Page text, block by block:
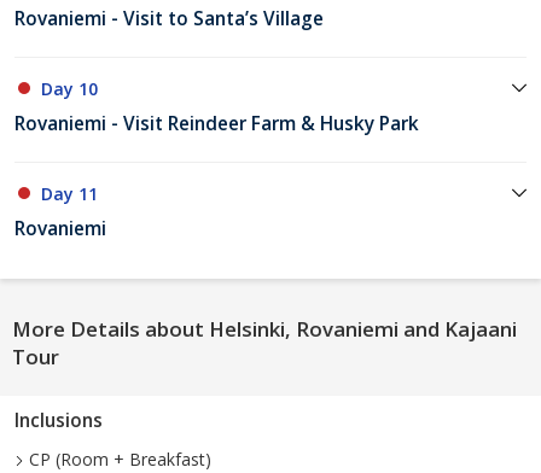
Rovaniemi - Visit to Santa’s Village
Day 10
Rovaniemi - Visit Reindeer Farm & Husky Park
Day 11
Rovaniemi
More Details about Helsinki, Rovaniemi and Kajaani
Tour
Inclusions
CP (Room + Breakfast)